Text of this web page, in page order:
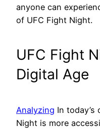
anyone can
of UFC Fight Night.
UFC Fight
Digital Age
Analyzing In
Night is more